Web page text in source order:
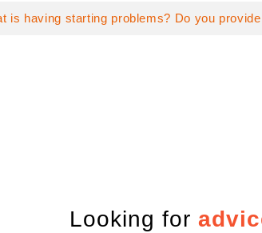
is having starting problems? Do you
Looking for